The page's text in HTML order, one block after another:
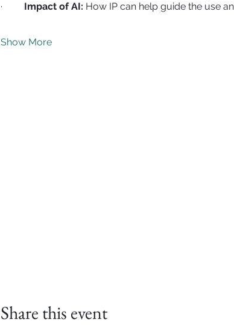
· Impact of AI: How IP can help guide the use
Show More
Share this event